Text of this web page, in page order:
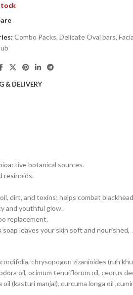
Combo Packs, Delicate Oval bars,
& DELIVERY
botanical sources.
resinoids.
dirt, and toxins; helps combat
and youthful glow.
replacement.
leaves your skin soft and nourished,
chrysopogon zizanioides (ruh
oil, ocimum tenuiflorum oil, cedrus
(kasturi manjal), curcuma longa oil